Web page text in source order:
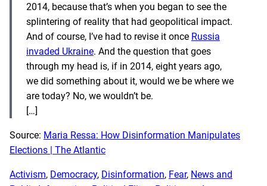
2014, because that’s when you began to see the
splintering of reality that had geopolitical impact.
And of course, I’ve had to revise it once Russia
invaded Ukraine. And the question that goes
through my head is, if in 2014, eight years ago,
we did something about it, would we be where we
are today? No, we wouldn’t be.
[…]
Source: Maria Ressa: How Disinformation Manipulates
Elections | The Atlantic
Activism, Democracy, Disinformation, Fear, News and